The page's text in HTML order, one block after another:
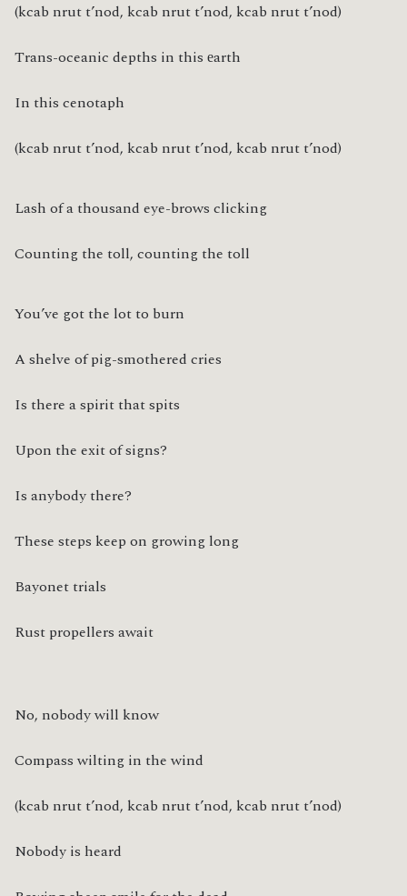
(kcab nrut t’nod, kcab nrut t’nod, kcab nrut t’nod)
Trans-oceanic depths in this еarth
In this cenotaph
(kcab nrut t’nod, kcab nrut t’nod, kcab nrut t’nod)
Lash of a thousand eye-brows clicking
Counting the toll, counting the toll
You’ve got the lot to burn
A shelve of pig-smothered cries
Is there a spirit that spits
Upon the exit of signs?
Is anybody there?
These steps keep on growing long
Bayonet trials
Rust propellers await
No, nobody will know
Compass wilting in the wind
(kcab nrut t’nod, kcab nrut t’nod, kcab nrut t’nod)
Nobody is heard